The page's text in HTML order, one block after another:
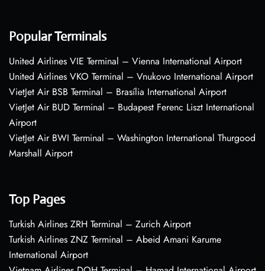
Popular Terminals
United Airlines VIE Terminal – Vienna International Airport
United Airlines VKO Terminal – Vnukovo International Airport
VietJet Air BSB Terminal – Brasília International Airport
VietJet Air BUD Terminal – Budapest Ferenc Liszt International
Airport
VietJet Air BWI Terminal – Washington International Thurgood
Marshall Airport
Top Pages
Turkish Airlines ZRH Terminal – Zurich Airport
Turkish Airlines ZNZ Terminal – Abeid Amani Karume
International Airport